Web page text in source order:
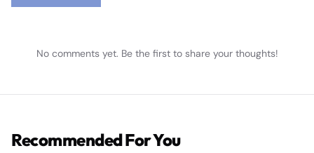
No comments yet. Be the first to share your thoughts!
Recommended For You